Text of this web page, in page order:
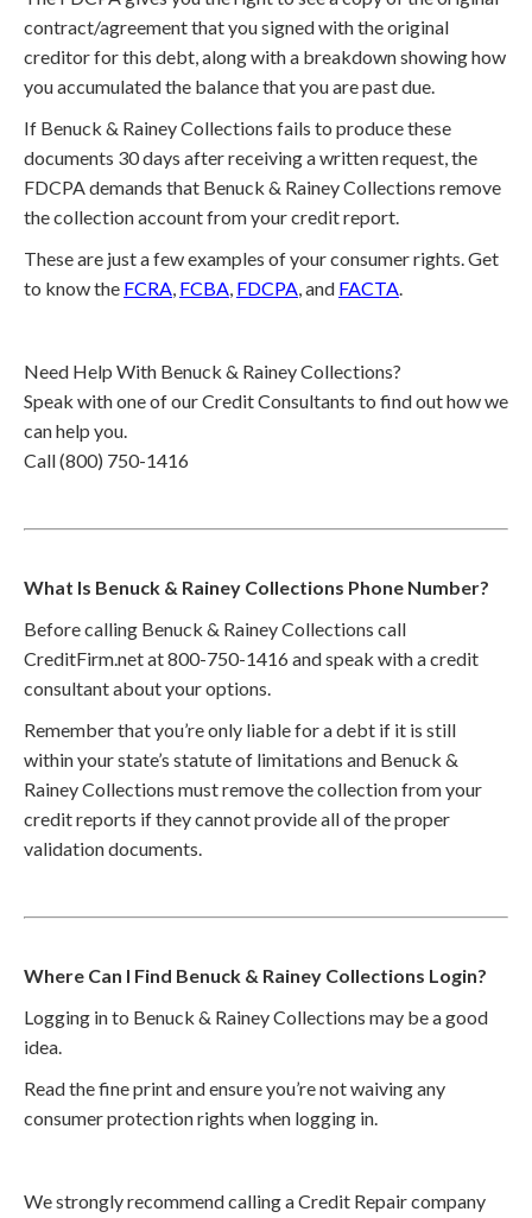
contract/agreement that you signed with the original
creditor for this debt, along with a breakdown showing how
you accumulated the balance that you are past due.
If Benuck & Rainey Collections fails to produce these
documents 30 days after receiving a written request, the
FDCPA demands that Benuck & Rainey Collections remove
the collection account from your credit report.
These are just a few examples of your consumer rights. Get
to know the FCRA, FCBA, FDCPA, and FACTA.
Need Help With Benuck & Rainey Collections?
Speak with one of our Credit Consultants to find out how we
can help you.
Call (800) 750-1416
What Is Benuck & Rainey Collections Phone Number?
Before calling Benuck & Rainey Collections call
CreditFirm.net at 800-750-1416 and speak with a credit
consultant about your options.
Remember that you’re only liable for a debt if it is still
within your state’s statute of limitations and Benuck &
Rainey Collections must remove the collection from your
credit reports if they cannot provide all of the proper
validation documents.
Where Can I Find Benuck & Rainey Collections Login?
Logging in to Benuck & Rainey Collections may be a good
idea.
Read the fine print and ensure you’re not waiving any
consumer protection rights when logging in.
We strongly recommend calling a Credit Repair company